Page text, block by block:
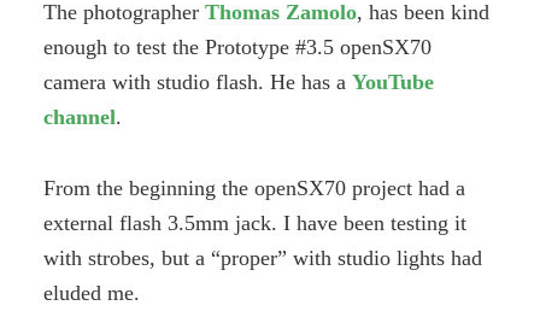
The photographer Thomas Zamolo, has been kind
enough to test the Prototype #3.5 openSX70
camera with studio flash. He has a YouTube
channel.
From the beginning the openSX70 project had a
external flash 3.5mm jack. I have been testing it
with strobes, but a “proper” with studio lights had
eluded me.